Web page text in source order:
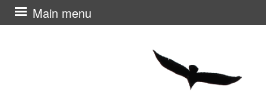
Main menu
Skip
to